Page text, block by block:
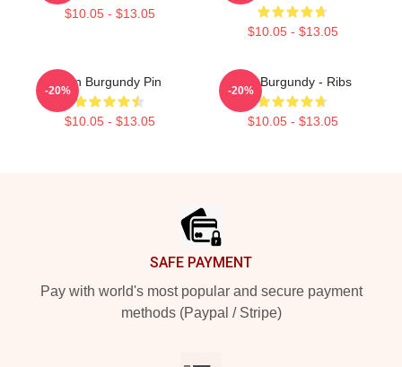
$10.05 - $13.05
$10.05 - $13.05
Ron Burgundy Pin
$10.05 - $13.05
-20%
Ron Burgundy - Ribs
$10.05 - $13.05
-20%
SAFE PAYMENT
Pay with world's most popular and secure payment
methods (Paypal / Stripe)